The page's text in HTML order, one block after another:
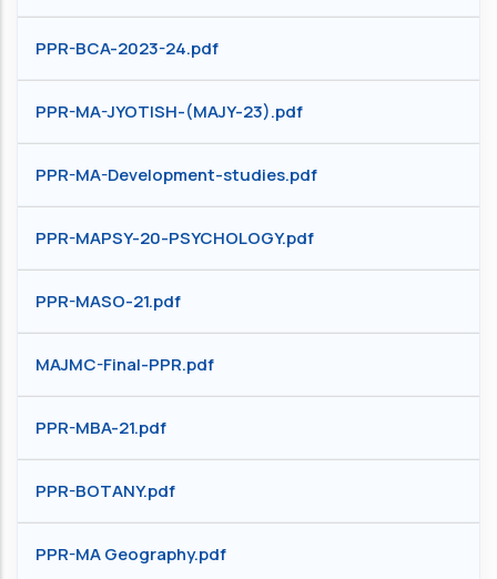
PPR-BCA-2023-24.pdf
PPR-MA-JYOTISH-(MAJY-23).pdf
PPR-MA-Development-studies.pdf
PPR-MAPSY-20-PSYCHOLOGY.pdf
PPR-MASO-21.pdf
MAJMC-Final-PPR.pdf
PPR-MBA-21.pdf
PPR-BOTANY.pdf
PPR-MA Geography.pdf